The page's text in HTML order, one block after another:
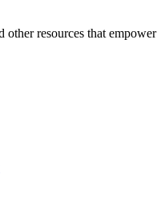
resources that